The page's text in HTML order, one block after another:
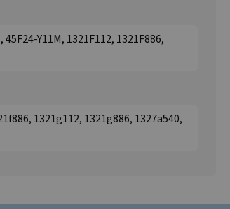
Y11M, 1321F112, 1321F886,
1321g112, 1321g886, 1327a540,